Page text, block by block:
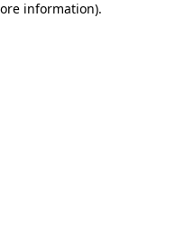
information).